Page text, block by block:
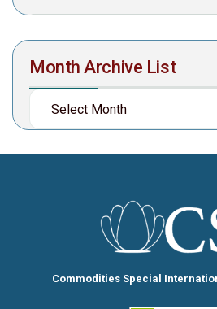
Month Archive List
Commodities Special